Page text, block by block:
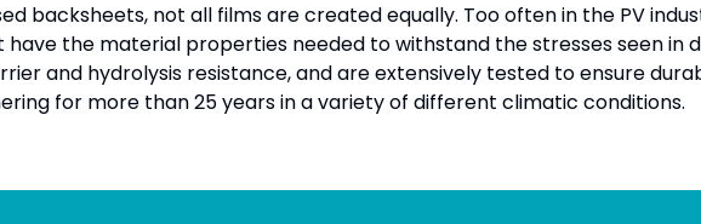
backsheets, not all films are created equally. Too often in the PV
have the material properties needed to withstand the stresses seen in
and hydrolysis resistance, and are extensively tested to ensure
for more than 25 years in a variety of different climatic conditions.